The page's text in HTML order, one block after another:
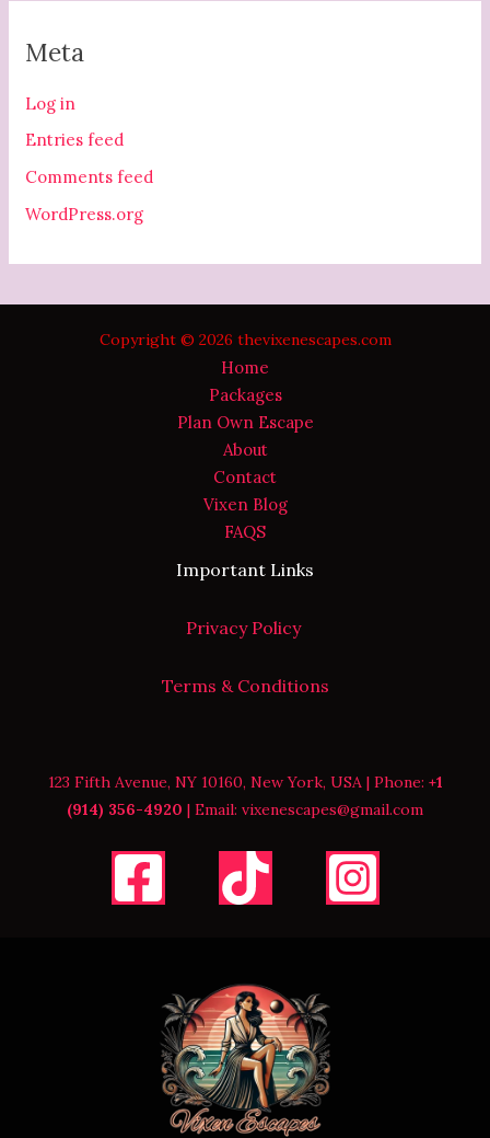
Meta
Log in
Entries feed
Comments feed
WordPress.org
Copyright © 2026 thevixenescapes.com
Home
Packages
Plan Own Escape
About
Contact
Vixen Blog
FAQS
Important Links
Privacy Policy
Terms & Conditions
123 Fifth Avenue, NY 10160, New York, USA | Phone: +1
(914) 356-4920 | Email: vixenescapes@gmail.com